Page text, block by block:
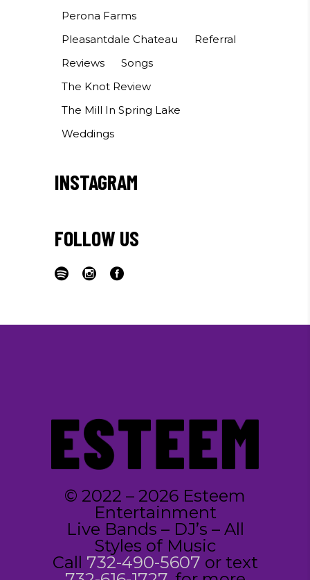
Perona Farms
Pleasantdale Chateau
Referral
Reviews
Songs
The Knot Review
The Mill In Spring Lake
Weddings
INSTAGRAM
FOLLOW US
© 2022 – 2026 Esteem
Entertainment
Live Bands – DJ’s – All
Styles of Music
Call 732-490-5607 or text